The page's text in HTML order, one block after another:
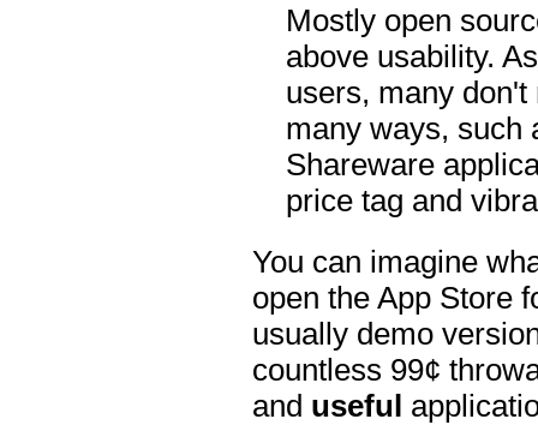
Mostly open
above usability.
users, many
many ways, such
Shareware
price tag and
You can imagine
open the App Store
usually demo
countless 99¢
and useful